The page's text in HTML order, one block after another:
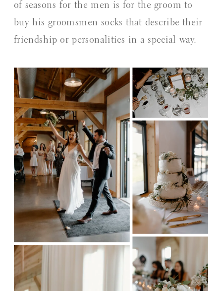
of seasons for the men is for the groom to
buy his groomsmen socks that describe their
friendship or personalities in a special way.